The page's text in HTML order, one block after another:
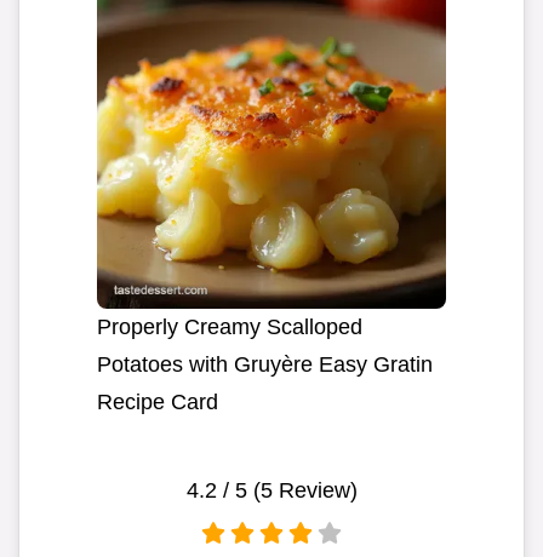
Properly Creamy Scalloped
Potatoes with Gruyère Easy Gratin
Recipe Card
4.2 / 5 (5Review)